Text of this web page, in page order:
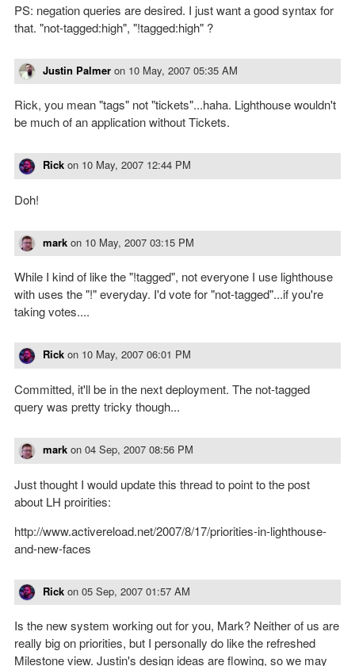
PS: negation queries are desired. I just want a good syntax for
that. "not-tagged:high", "!tagged:high" ?
Justin Palmer on 10 May, 2007 05:35 AM
Rick, you mean "tags" not "tickets"...haha. Lighthouse wouldn't
be much of an application without Tickets.
Rick on 10 May, 2007 12:44 PM
Doh!
mark on 10 May, 2007 03:15 PM
While I kind of like the "!tagged", not everyone I use lighthouse
with uses the "!" everyday. I'd vote for "not-tagged"...if you're
taking votes....
Rick on 10 May, 2007 06:01 PM
Committed, it'll be in the next deployment. The not-tagged
query was pretty tricky though...
mark on 04 Sep, 2007 08:56 PM
Just thought I would update this thread to point to the post
about LH proirities:
http://www.activereload.net/2007/8/17/priorities-in-lighthouse-
and-new-faces
Rick on 05 Sep, 2007 01:57 AM
Is the new system working out for you, Mark? Neither of us are
really big on priorities, but I personally do like the refreshed
Milestone view. Justin's design ideas are flowing, so we may